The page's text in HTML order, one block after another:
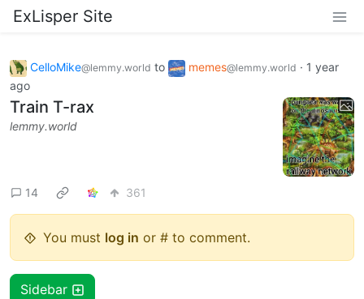
ExLisper Site
CelloMike@lemmy.world to memes@lemmy.world · 1 year
ago
Train T-rax
lemmy.world
14 361
You must log in or # to comment.
Sidebar